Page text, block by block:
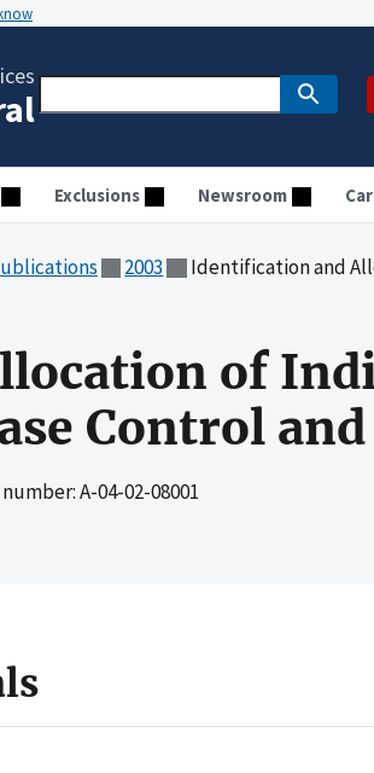
Exclusions Newsroom
2003 Identification and Allocation of
of
Control
A-04-02-08001